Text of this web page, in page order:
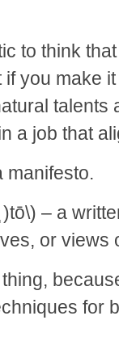
to think
you make
talents
a job that
manifesto.
– a
or views
for